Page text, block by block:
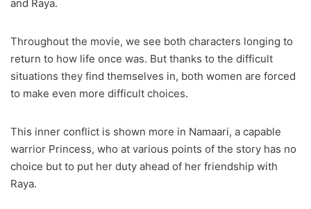
and Raya.
Throughout the movie, we see both characters longing to
return to how life once was. But thanks to the difficult
situations they find themselves in, both women are forced
to make even more difficult choices.
This inner conflict is shown more in Namaari, a capable
warrior Princess, who at various points of the story has no
choice but to put her duty ahead of her friendship with
Raya.